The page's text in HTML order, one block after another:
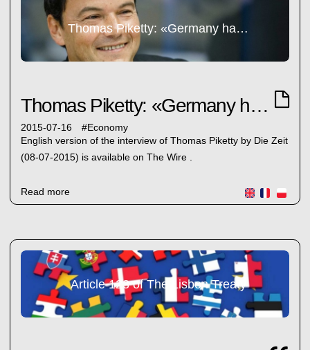
Thomas Piketty: «Germany has never repaid its debts. It has no right to lecture Greece»
Thomas Piketty: «Germany has never repaid its debts. It has no right to lecture Greece»
2015-07-16 #Economy
English version of the interview of Thomas Piketty by Die Zeit
(08-07-2015) is available on The Wire .
Read more
Article 123 of The Lisbon Treaty